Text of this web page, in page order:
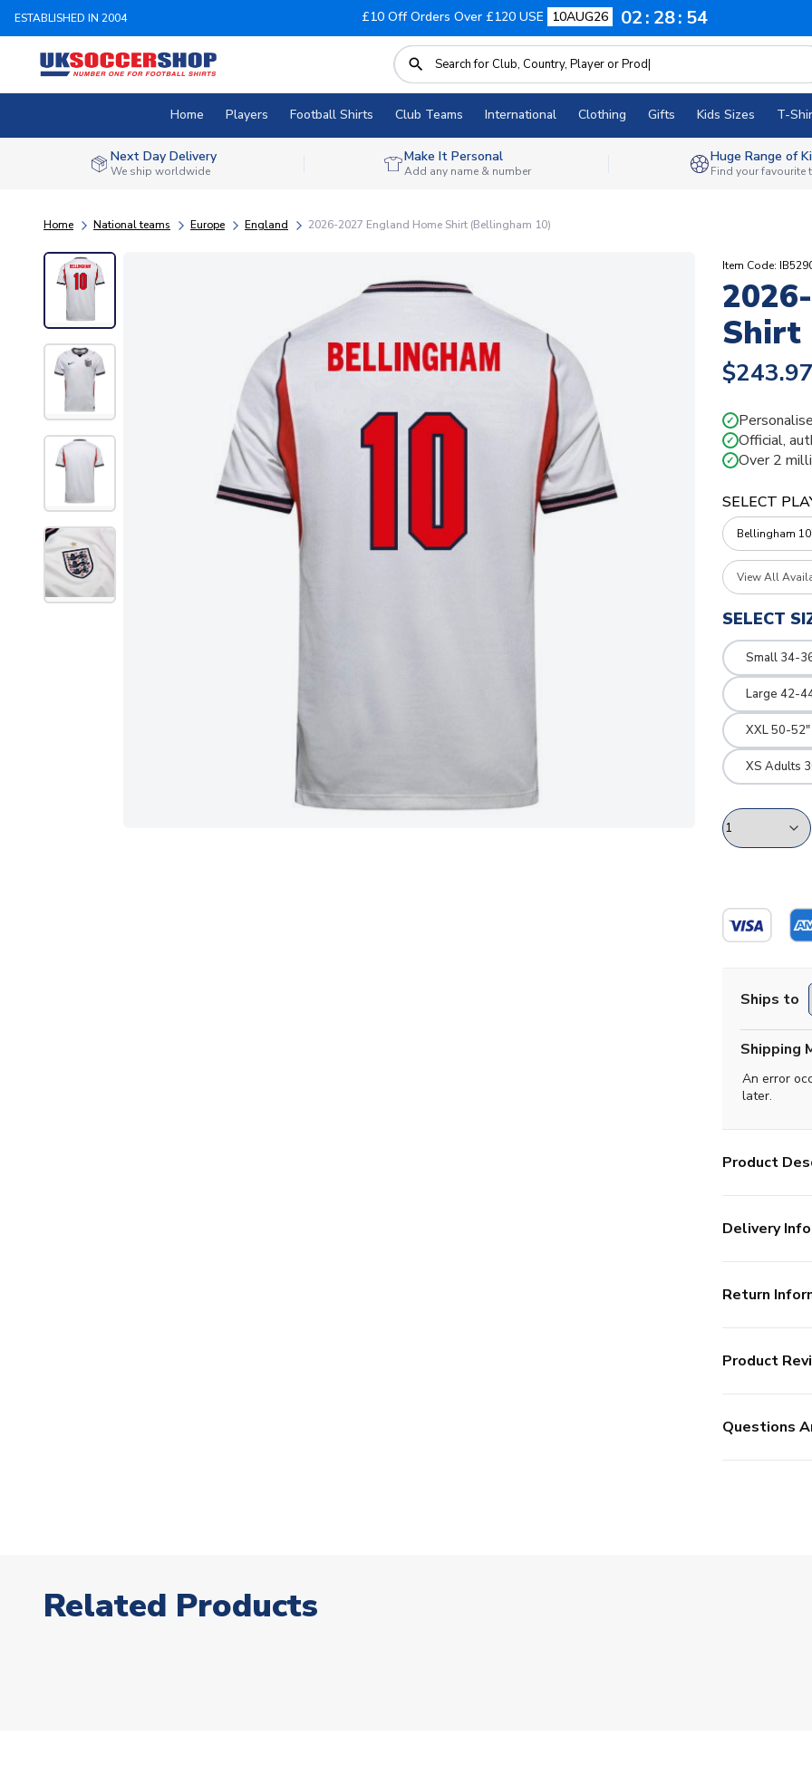
ESTABLISHED IN 2004 £10 Off Orders Over £120 USE 10AUG26 02 28 53
Home Players Football Shirts Club Teams International Clothing Gifts Kids Sizes T-
Next Day Delivery
We ship worldwide
Make It Personal
Add any name & number
Huge Range of
Find your favourite
Home National teams Europe England 2026-2027 England Home Shirt (Bellingham 10)
Item Code:
Shirt
$243.97
✓
✓ Official,
✓ Over 2
SELECT
View All
SELECT
Small 34-
Large 42-
XXL 50-
XS Adults
Ships to
Shipping
An error
later.
Product
Delivery Info
Return
Product
Questions
Related Products